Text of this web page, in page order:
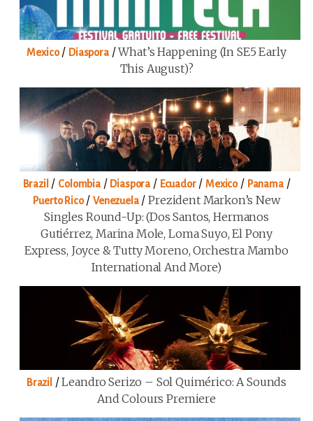
Mexico/ Diaspora/What’s Happening (in SE5 Early
This August)?
Brazil / Colombia/ Diaspora / Ecuador/Mexico/ Panama/
Puerto Rico/Venezuela/Prezident Markon’s New
Singles Round-Up: (Dos Santos, Hermanos
Gutiérrez, Marina Mole, Loma Suyo, El Pony
Express, Joyce & Tutty Moreno, Orchestra Mambo
International And More)
Brazil /Leandro Serizo – Sol Quimérico: A Sounds
And Colours Premiere